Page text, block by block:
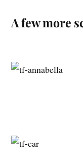
A few more